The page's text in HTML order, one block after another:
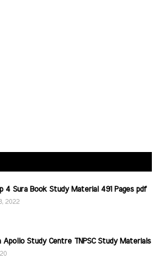
4 Sura Book Study Material 491 Pages pdf
2022
Apollo Study Centre TNPSC Study Materials